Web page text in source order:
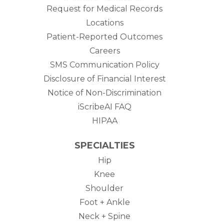
Request for Medical Records
Locations
Patient-Reported Outcomes
Careers
SMS Communication Policy
Disclosure of Financial Interest
Notice of Non-Discrimination
iScribeAI FAQ
HIPAA
SPECIALTIES
Hip
Knee
Shoulder
Foot + Ankle
Neck + Spine